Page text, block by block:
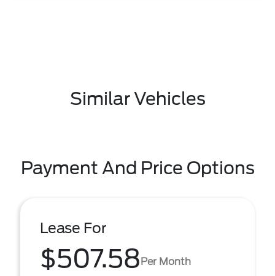
Similar Vehicles
Payment And Price Options
Lease For
$507.58Per Month